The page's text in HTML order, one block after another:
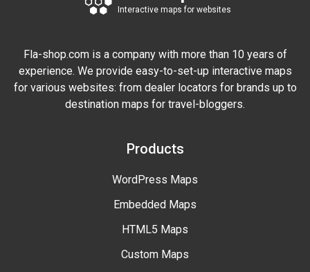
Interactive maps for websites
Fla-shop.com is a company with more than 10 years of
experience. We provide easy-to-set-up interactive maps
for various websites: from dealer locators for brands up to
destination maps for travel-bloggers.
Products
WordPress Maps
Embedded Maps
HTML5 Maps
Custom Maps